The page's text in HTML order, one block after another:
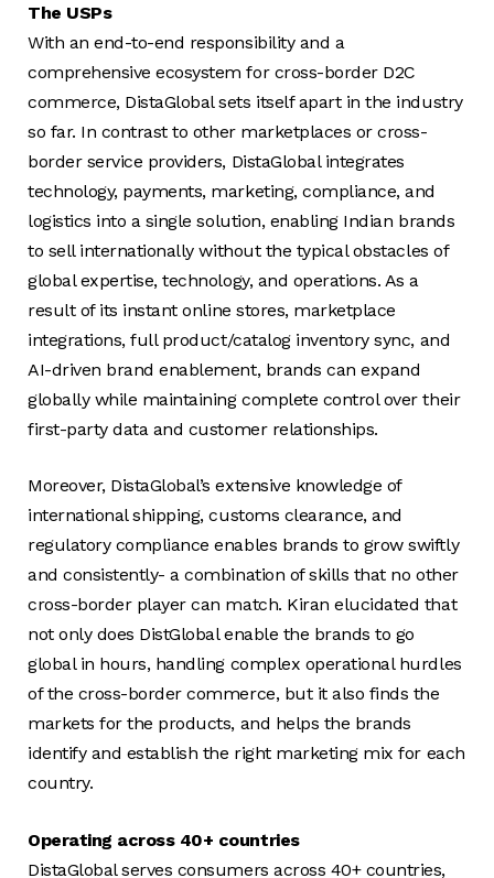
The USPs
With an end-to-end responsibility and a
comprehensive ecosystem for cross-border D2C
commerce, DistaGlobal sets itself apart in the industry
so far. In contrast to other marketplaces or cross-
border service providers, DistaGlobal integrates
technology, payments, marketing, compliance, and
logistics into a single solution, enabling Indian brands
to sell internationally without the typical obstacles of
global expertise, technology, and operations. As a
result of its instant online stores, marketplace
integrations, full product/catalog inventory sync, and
AI-driven brand enablement, brands can expand
globally while maintaining complete control over their
first-party data and customer relationships.
Moreover, DistaGlobal’s extensive knowledge of
international shipping, customs clearance, and
regulatory compliance enables brands to grow swiftly
and consistently- a combination of skills that no other
cross-border player can match. Kiran elucidated that
not only does DistGlobal enable the brands to go
global in hours, handling complex operational hurdles
of the cross-border commerce, but it also finds the
markets for the products, and helps the brands
identify and establish the right marketing mix for each
country.
Operating across 40+ countries
DistaGlobal serves consumers across 40+ countries,